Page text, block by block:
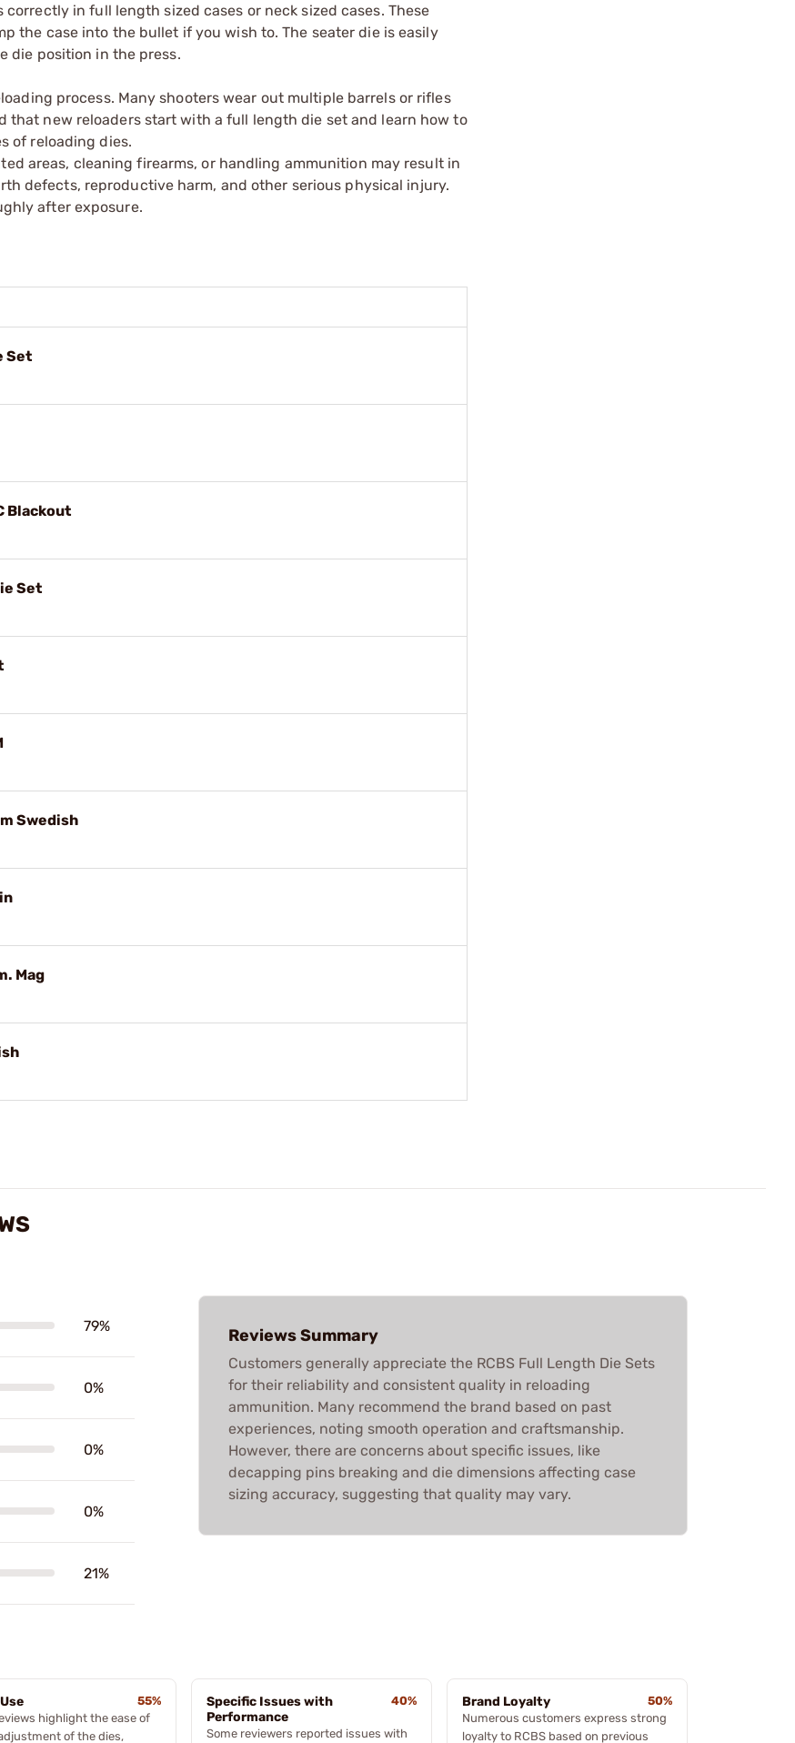
in full length sized cases or neck sized cases. These
the case into the bullet if you wish to. The seater die is easily
die position in the press.
process. Many shooters wear out multiple barrels or rifles
that new reloaders start with a full length die set and learn how to
of reloading dies.
areas, cleaning firearms, or handling ammunition may result in
defects, reproductive harm, and other serious physical injury.
after exposure.
Set
Blackout
Set
Swedish
Mag
79%
0%
0%
0%
21%
Reviews Summary
Customers generally appreciate the RCBS Full Length Die Sets
for their reliability and consistent quality in reloading
ammunition. Many recommend the brand based on past
experiences, noting smooth operation and craftsmanship.
However, there are concerns about specific issues, like
decapping pins breaking and die dimensions affecting case
sizing accuracy, suggesting that quality may vary.
55%
highlight the ease of
of the dies,
Specific Issues with
Performance
40%
Some reviewers reported issues with
Brand Loyalty
50%
Numerous customers express strong
loyalty to RCBS based on previous